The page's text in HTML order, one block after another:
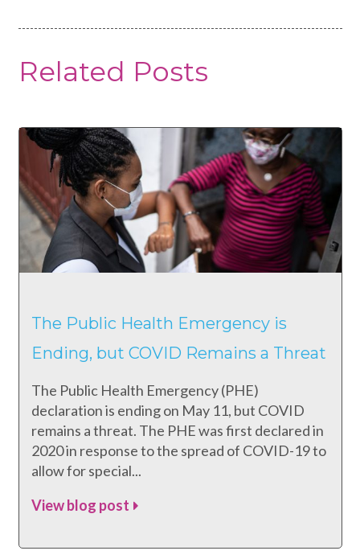
Related Posts
The Public Health Emergency is
Ending, but COVID Remains a Threat
The Public Health Emergency (PHE)
declaration is ending on May 11, but COVID
remains a threat. The PHE was first declared in
2020 in response to the spread of COVID-19 to
allow for special...
View blog post